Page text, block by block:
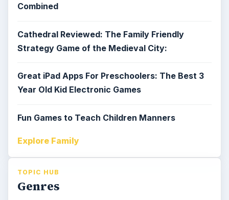
Combined
Cathedral Reviewed: The Family Friendly
Strategy Game of the Medieval City:
Great iPad Apps For Preschoolers: The Best 3
Year Old Kid Electronic Games
Fun Games to Teach Children Manners
Explore Family
TOPIC HUB
Genres